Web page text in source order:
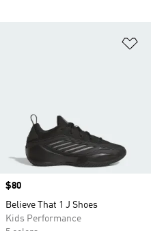
Price
$80
Believe That 1 J Shoes
Kids Performance